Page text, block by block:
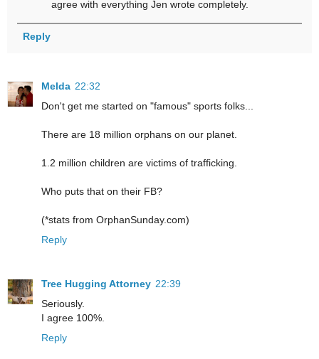
agree with everything Jen wrote completely.
Reply
Melda 22:32
Don't get me started on "famous" sports folks...
There are 18 million orphans on our planet.
1.2 million children are victims of trafficking.
Who puts that on their FB?
(*stats from OrphanSunday.com)
Reply
Tree Hugging Attorney 22:39
Seriously.
I agree 100%.
Reply